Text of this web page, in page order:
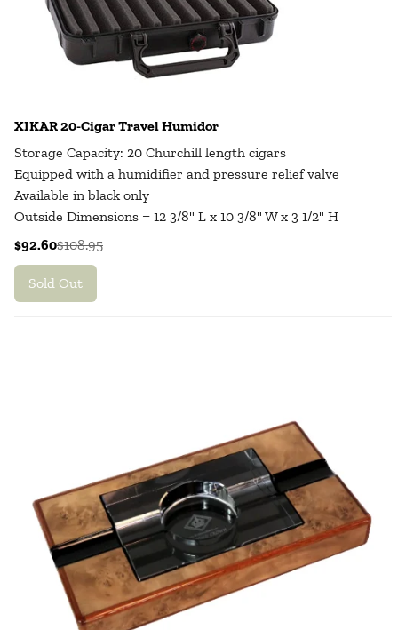
XIKAR 20-Cigar Travel Humidor
Storage Capacity: 20 Churchill length cigars
Equipped with a humidifier and pressure relief valve
Available in black only
Outside Dimensions = 12 3/8" L x 10 3/8" W x 3 1/2" H
$92.60$108.95
Sold Out